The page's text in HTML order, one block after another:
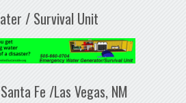
/ Survival Unit
Fe /Las Vegas, NM